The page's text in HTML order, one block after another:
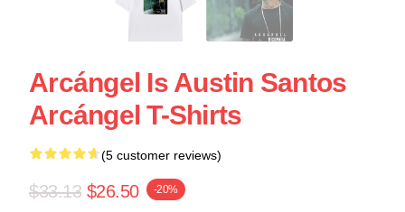
Arcángel Is Austin Santos
Arcángel T-Shirts
(5 customer reviews)
$33.13 $26.50 -20%